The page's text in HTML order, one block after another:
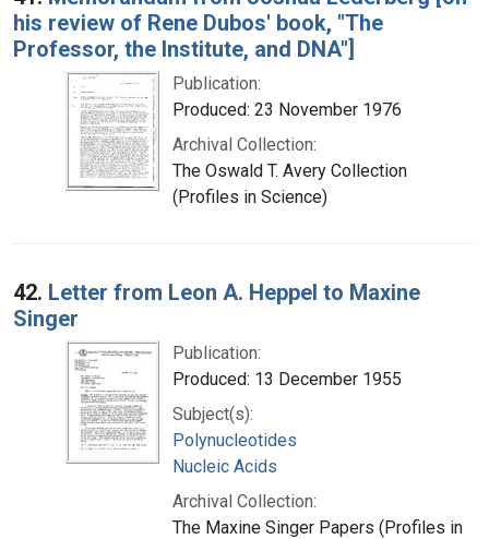
his review of Rene Dubos' book, "The
Professor, the Institute, and DNA"]
Publication:
Produced: 23 November 1976
Archival Collection:
The Oswald T. Avery Collection
(Profiles in Science)
42. Letter from Leon A. Heppel to Maxine
Singer
Publication:
Produced: 13 December 1955
Subject(s):
Polynucleotides
Nucleic Acids
Archival Collection:
The Maxine Singer Papers (Profiles in